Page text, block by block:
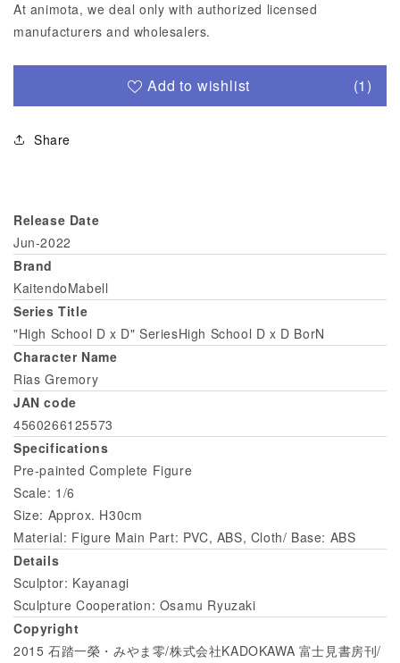
At animota, we deal only with authorized licensed
manufacturers and wholesalers.
Add to wishlist (1)
Share
Release Date
Jun-2022
Brand
KaitendoMabell
Series Title
"High School D x D" SeriesHigh School D x D BorN
Character Name
Rias Gremory
JAN code
4560266125573
Specifications
Pre-painted Complete Figure
Scale: 1/6
Size: Approx. H30cm
Material: Figure Main Part: PVC, ABS, Cloth/ Base: ABS
Details
Sculptor: Kayanagi
Sculpture Cooperation: Osamu Ryuzaki
Copyright
2015 石踏一榮・みやま零/株式会社KADOKAWA 富士見書房刊/